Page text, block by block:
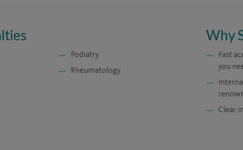
Podiatry
Rheumatology
Why
Fast
you
Clear,